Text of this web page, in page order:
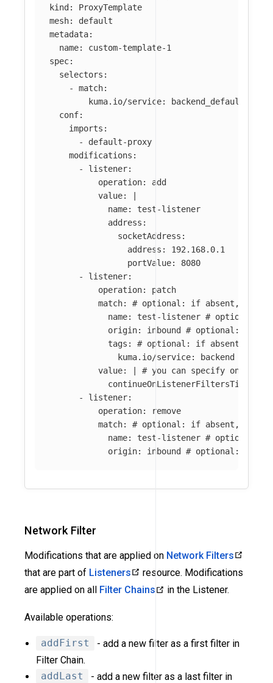
kind :
ProxyTemplate
mesh:
default
metadata:
name:
custom-template-1
spec:
selectors :
-
match:
kuma.io/service:
conf:
imports :
-
default-proxy
modifications :
-
listener:
operation:
add
value:
name: test-listener
address:
socketAddress:
address: 192.168.0.1
portValue: 8080
-
listener:
operation:
patch
match:
# optional: if absent, all
name: test-listener # optional: if
origin: inbound
# optional: if
tags :
# optional: if absent, all
kuma.io/service:
backend
value:
# you can specify only
-
listener:
operation:
remove
match:
# optional: if absent, all
name: test-listener # optional: if
origin: inbound # optional: if
Network Filter
Modifications that are applied on Network Filters
that are part of Listeners
resource. Modifications
are applied on all
Filter Chains in the Listener.
Available operations:
addFirst
- add a new filter as a first filter in
Filter Chain.
addLast
- add a new filter as a last filter in